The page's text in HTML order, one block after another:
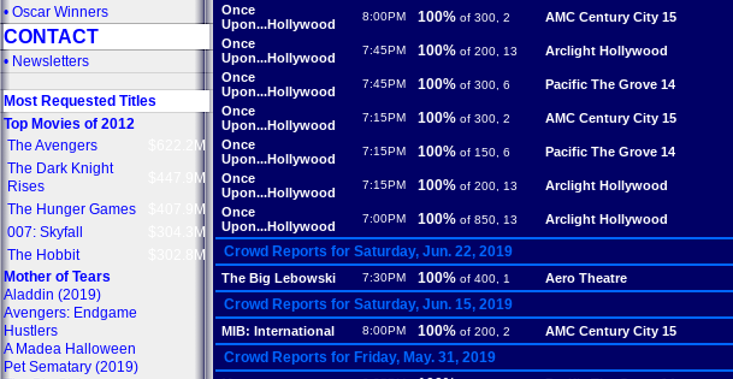
• Oscar Winners
CONTACT
• Newsletters
Most Requested Titles
Top Movies of 2012
The Avengers
$622.2M
The Dark Knight
Rises
$447.9M
The Hunger Games
$407.9M
007: Skyfall
$304.3M
The Hobbit
$302.8M
Mother of Tears
Aladdin (2019)
Avengers: Endgame
Hustlers
A Madea Halloween
Pet Sematary (2019)
Once
Upon...Hollywood
8:00PM 100% of 300, 2 AMC Century City 15
Once
Upon...Hollywood
7:45PM 100% of 200, 13 Arclight Hollywood
Once
Upon...Hollywood
7:45PM 100% of 300, 6 Pacific The Grove 14
Once
Upon...Hollywood
7:15PM 100% of 300, 2 AMC Century City 15
Once
Upon...Hollywood
7:15PM 100% of 150, 6 Pacific The Grove 14
Once
Upon...Hollywood
7:15PM 100% of 200, 13 Arclight Hollywood
Once
Upon...Hollywood
7:00PM 100% of 850, 13 Arclight Hollywood
Crowd Reports for Saturday, Jun. 22, 2019
The Big Lebowski 7:30PM 100% of 400, 1 Aero Theatre
Crowd Reports for Saturday, Jun. 15, 2019
MIB: International 8:00PM 100% of 200, 2 AMC Century City 15
Crowd Reports for Friday, May. 31, 2019